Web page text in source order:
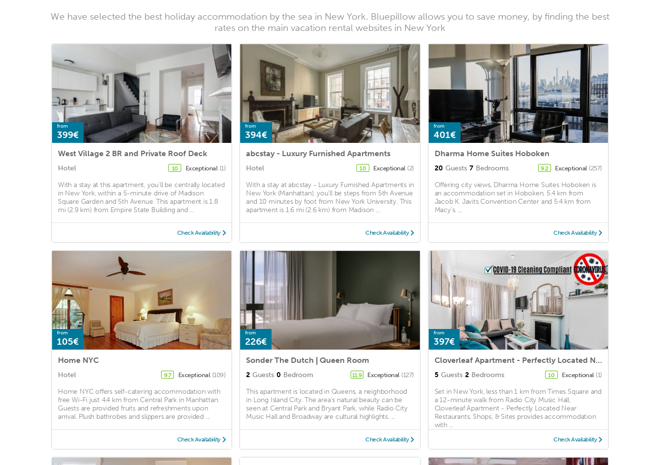
We have selected the best holiday accommodation by the sea in New York. Bluepillow allows you to save money, by finding the best
rates on the main vacation rental websites in New York
from
399€
West Village 2 BR and Private Roof Deck
Hotel 10 Exceptional (1)
With a stay at this apartment, you'll be centrally located
in New York, within a 5-minute drive of Madison
Square Garden and 5th Avenue. This apartment is 1.8
mi (2.9 km) from Empire State Building and ...
Check Availability
from
394€
abcstay - Luxury Furnished Apartments
Hotel 10 Exceptional (2)
With a stay at abcstay - Luxury Furnished Apartments in
New York (Manhattan), you'll be steps from 5th Avenue
and 10 minutes by foot from New York University. This
apartment is 1.6 mi (2.6 km) from Madison ...
Check Availability
from
401€
Dharma Home Suites Hoboken
20 Guests 7 Bedrooms 9.2 Exceptional (257)
Offering city views, Dharma Home Suites Hoboken is
an accommodation set in Hoboken, 5.4 km from
Jacob K. Javits Convention Center and 5.4 km from
Macy's. ...
Check Availability
from
105€
Home NYC
Hotel 9.7 Exceptional (109)
Home NYC offers self-catering accommodation with
free Wi-Fi just 4.4 km from Central Park in Manhattan.
Guests are provided fruits and refreshments upon
arrival. Plush bathrobes and slippers are provided ...
Check Availability
from
226€
Sonder The Dutch | Queen Room
2 Guests 0 Bedroom 11.9 Exceptional (127)
This apartment is located in Queens, a neighborhood
in Long Island City. The area's natural beauty can be
seen at Central Park and Bryant Park, while Radio City
Music Hall and Broadway are cultural highlights. ...
Check Availability
from
397€
Cloverleaf Apartment - Perfectly Located Near Restaurants, Shops, & Sites
5 Guests 2 Bedrooms 10 Exceptional (1)
Set in New York, less than 1 km from Times Square and
a 12-minute walk from Radio City Music Hall,
Cloverleaf Apartment - Perfectly Located Near
Restaurants, Shops, & Sites provides accommodation
with ...
Check Availability